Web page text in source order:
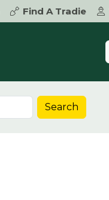
Find A Tradie
Search